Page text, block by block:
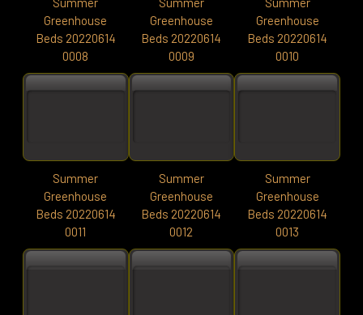
Greenhouse
Beds 20220614
0008
Greenhouse
Beds 20220614
0009
Greenhouse
Beds 20220614
0010
Summer
Greenhouse
Beds 20220614
0011
Summer
Greenhouse
Beds 20220614
0012
Summer
Greenhouse
Beds 20220614
0013